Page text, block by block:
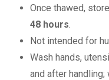
Once thawed,
48 hours
Not intended for
Wash hands,
and after handling;